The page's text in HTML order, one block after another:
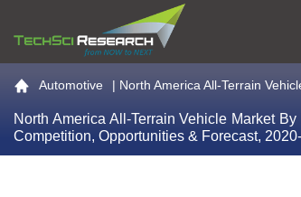
Go to the home page
Automotive | North America All-Terrain
North America All-Terrain Vehicle Market
Competition, Opportunities & Forecast,